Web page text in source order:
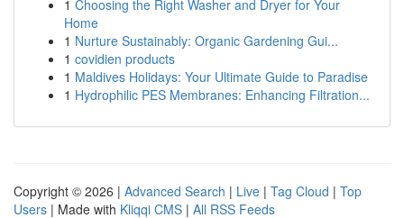
1 Choosing the Right Washer and Dryer for Your
Home
1 Nurture Sustainably: Organic Gardening Gui...
1 covidien products
1 Maldives Holidays: Your Ultimate Guide to Paradise
1 Hydrophilic PES Membranes: Enhancing Filtration...
Copyright © 2026 | Advanced Search | Live | Tag Cloud | Top
Users | Made with Kliqqi CMS | All RSS Feeds